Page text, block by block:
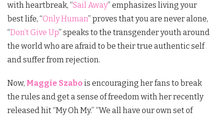
with heartbreak, “Sail Away” emphasizes living your
best life, “Only Human” proves that you are never alone,
“Don’t Give Up” speaks to the transgender youth around
the world who are afraid to be their true authentic self
and suffer from rejection.
Now, Maggie Szabois encouraging her fans to break
the rules and get a sense of freedom with her recently
released hit “My Oh My.” “We all have our own set of